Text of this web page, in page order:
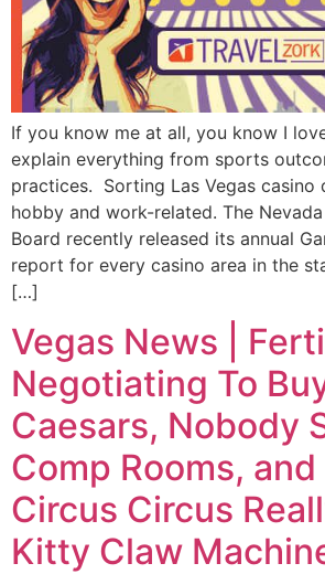
If you know me at all, you know I
explain everything from sports
practices. Sorting Las Vegas casino
hobby and work-related. The
Board recently released its annual
report for every casino area in the
[…]
Vegas News |
Negotiating To
Caesars, Nobody
Comp Rooms, and
Circus Circus
Kitty Claw